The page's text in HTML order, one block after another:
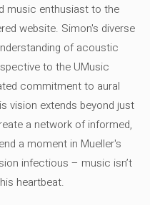
music enthusiast to the
website. Simon's diverse
of acoustic
to the UMusic
commitment to aural
vision extends beyond just
a network of informed,
a moment in Mueller's
infectious – music isn’t
heartbeat.